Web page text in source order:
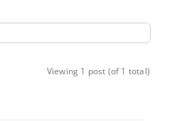
Viewing 1 post (of 1 total)